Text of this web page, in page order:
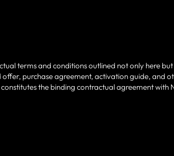
terms and conditions outlined not only here
purchase agreement, activation guide, and
the binding contractual agreement with